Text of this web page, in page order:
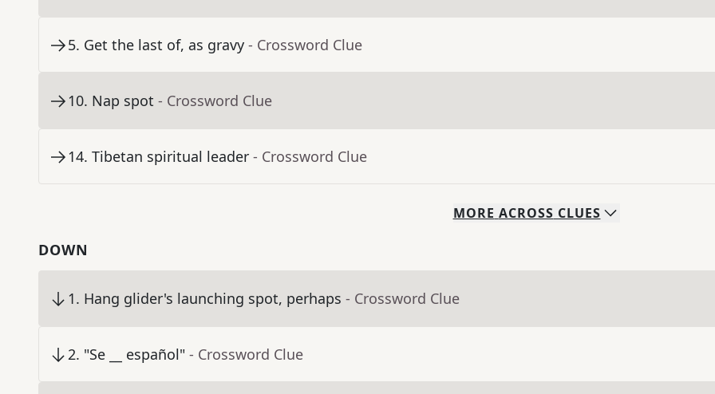
5. Get the last of, as gravy - Crossword Clue
10. Nap spot - Crossword Clue
14. Tibetan spiritual leader - Crossword Clue
MORE ACROSS CLUES
DOWN
1. Hang glider's launching spot, perhaps - Crossword Clue
2. "Se __ español" - Crossword Clue